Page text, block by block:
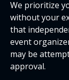
We prioritize
without your
that
event
may be
approval.